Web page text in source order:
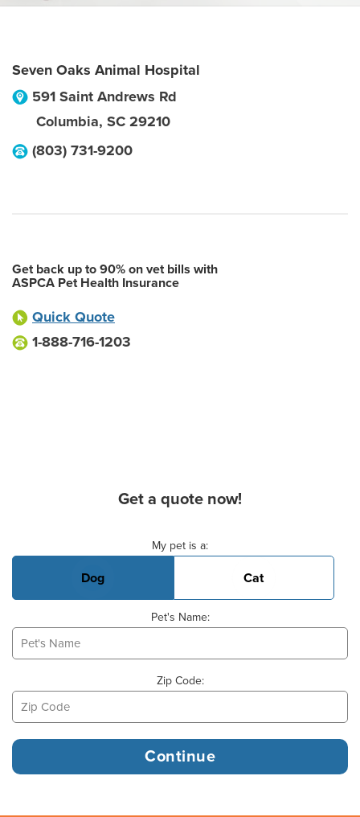
Seven Oaks Animal Hospital
591 Saint Andrews Rd
Columbia, SC 29210
(803) 731-9200
Get back up to 90% on vet bills with
ASPCA Pet Health Insurance
Quick Quote
1-888-716-1203
Get a quote now!
My pet is a:
Dog Cat
Pet's Name:
Zip Code: